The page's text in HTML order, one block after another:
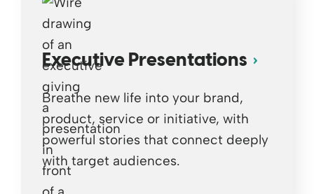
Executive Presentations
Breathe new life into your brand,
product, service or initiative, with
powerful stories that connect deeply
with target audiences.